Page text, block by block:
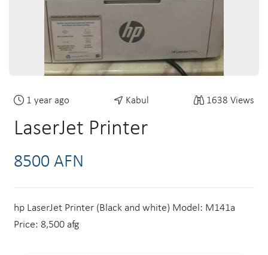
1 year ago Kabul 1638 Views
LaserJet Printer
8500 AFN
hp LaserJet Printer (Black and white) Model: M141a
Price: 8,500 afg